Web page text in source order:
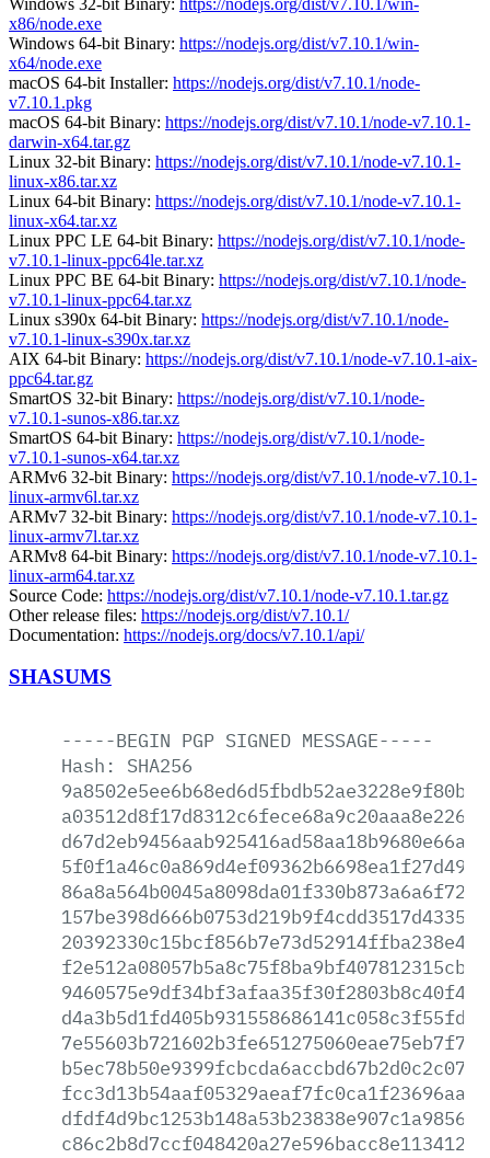
x86/node.exe
Windows 64-bit Binary: https://nodejs.org/dist/v7.10.1/win-
x64/node.exe
macOS 64-bit Installer: https://nodejs.org/dist/v7.10.1/node-
v7.10.1.pkg
macOS 64-bit Binary: https://nodejs.org/dist/v7.10.1/node-v7.10.1-
darwin-x64.tar.gz
Linux 32-bit Binary: https://nodejs.org/dist/v7.10.1/node-v7.10.1-
linux-x86.tar.xz
Linux 64-bit Binary: https://nodejs.org/dist/v7.10.1/node-v7.10.1-
linux-x64.tar.xz
Linux PPC LE 64-bit Binary: https://nodejs.org/dist/v7.10.1/node-
v7.10.1-linux-ppc64le.tar.xz
Linux PPC BE 64-bit Binary: https://nodejs.org/dist/v7.10.1/node-
v7.10.1-linux-ppc64.tar.xz
Linux s390x 64-bit Binary: https://nodejs.org/dist/v7.10.1/node-
v7.10.1-linux-s390x.tar.xz
AIX 64-bit Binary: https://nodejs.org/dist/v7.10.1/node-v7.10.1-aix-
ppc64.tar.gz
SmartOS 32-bit Binary: https://nodejs.org/dist/v7.10.1/node-
v7.10.1-sunos-x86.tar.xz
SmartOS 64-bit Binary: https://nodejs.org/dist/v7.10.1/node-
v7.10.1-sunos-x64.tar.xz
ARMv6 32-bit Binary: https://nodejs.org/dist/v7.10.1/node-v7.10.1-
linux-armv6l.tar.xz
ARMv7 32-bit Binary: https://nodejs.org/dist/v7.10.1/node-v7.10.1-
linux-armv7l.tar.xz
ARMv8 64-bit Binary: https://nodejs.org/dist/v7.10.1/node-v7.10.1-
linux-arm64.tar.xz
Source Code: https://nodejs.org/dist/v7.10.1/node-v7.10.1.tar.gz
Other release files: https://nodejs.org/dist/v7.10.1/
Documentation: https://nodejs.org/docs/v7.10.1/api/
SHASUMS
-----BEGIN PGP SIGNED MESSAGE-----
Hash:
SHA256